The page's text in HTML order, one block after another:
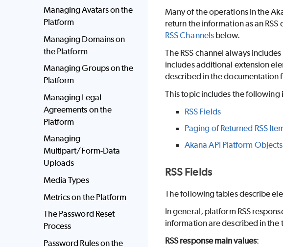
Managing Avatars on the
Platform
Managing Domains on
the Platform
Managing Groups on the
Platform
Managing Legal
Agreements on the
Platform
Managing
Multipart/Form-Data
Uploads
Media Types
Metrics on the Platform
The Password Reset
Process
Password Rules on the
Many of the operations in the
return the information as an
RSS Channelsbelow.
The RSS channel always
includes additional extension
described in the
This topic includes the
RSS Fields
Paging of Returned RSS
Akana API Platform
RSS Fields
The following tables describe
In general, platform RSS
information are described in the
RSS response main values: